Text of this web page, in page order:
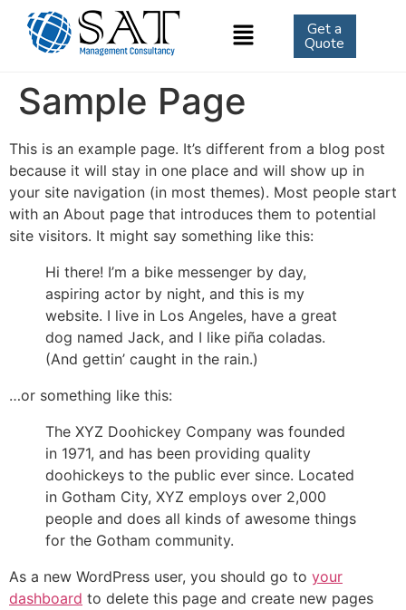
Get a
Quote
Sample Page
This is an example page. It’s different from a blog post
because it will stay in one place and will show up in
your site navigation (in most themes). Most people start
with an About page that introduces them to potential
site visitors. It might say something like this:
Hi there! I’m a bike messenger by day,
aspiring actor by night, and this is my
website. I live in Los Angeles, have a great
dog named Jack, and I like piña coladas.
(And gettin’ caught in the rain.)
…or something like this:
The XYZ Doohickey Company was founded
in 1971, and has been providing quality
doohickeys to the public ever since. Located
in Gotham City, XYZ employs over 2,000
people and does all kinds of awesome things
for the Gotham community.
As a new WordPress user, you should go to your
dashboard to delete this page and create new pages